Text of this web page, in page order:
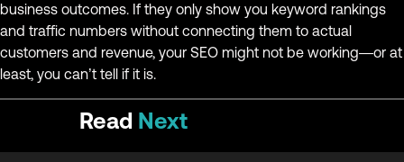
business outcomes. If they only show you keyword rankings
and traffic numbers without connecting them to actual
customers and revenue, your SEO might not be working—or at
least, you can’t tell if it is.
Read Next